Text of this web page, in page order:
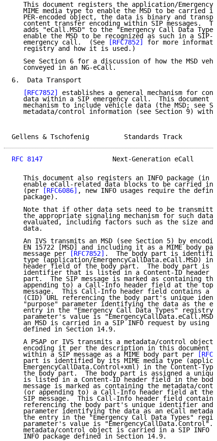
This document registers the application/
MIME media type to enable the MSD to be carried
PER-encoded object, the data is binary and
content transfer encoding within SIP messages.
adds "eCall.MSD" to the "Emergency Call Data
enable the MSD to be recognized as such in a SIP-
   emergency call.  (See
[RFC7852]
for more
   registry and how it is used.)
See Section 6 for a discussion of how the MSD
   conveyed in an NG-eCall.
6.  Data Transport
[RFC7852]
establishes a general mechanism for
data within a SIP emergency call.  This document
mechanism to include vehicle data (the MSD; see
metadata/control information (see Section 9)
Gellens & Tschofenig
RFC 8147
Next-Generation eCall
This document also registers an INFO package (in
enable eCall-related data blocks to be carried in
   (per
[RFC6086] , new INFO usages require the
   package).
Note that if other data sets need to be
the appropriate signaling mechanism for such data
evaluated, including factors such as the size and
   data.
An IVS transmits an MSD (see Section 5) by
EN 15722 [MSD] and including it as a MIME body
   message per
[RFC7852] .  The body part is
type (application/EmergencyCallData.eCall.MSD) in
header field of the body part.  The body part is
identifier that is listed in a Content-ID header
part.  The SIP message is marked as containing
appending to) a Call-Info header field at the top
message.  This Call-Info header field contains a
(CID) URL referencing the body part's unique
"purpose" parameter identifying the data as the
entry in the "Emergency Call Data Types"
parameter's value is
an MSD is carried in a SIP INFO request by using
   defined in Section 14.9.
A PSAP or IVS transmits a metadata/control object
encoding it per the description in this document
   within a SIP message as a MIME body part per
part is identified by its MIME media type
EmergencyCallData.Control+xml) in the Content-
the body part.  The body part is assigned a
is listed in a Content-ID header field in the
message is marked as containing the metadata/
(or appending to) a Call-Info header field at the
SIP message.  This Call-Info header field
referencing the body part's unique identifier and
parameter identifying the data as an eCall
the entry in the "Emergency Call Data Types"
parameter's value is
metadata/control object is carried in a SIP INFO
   INFO package defined in Section 14.9.